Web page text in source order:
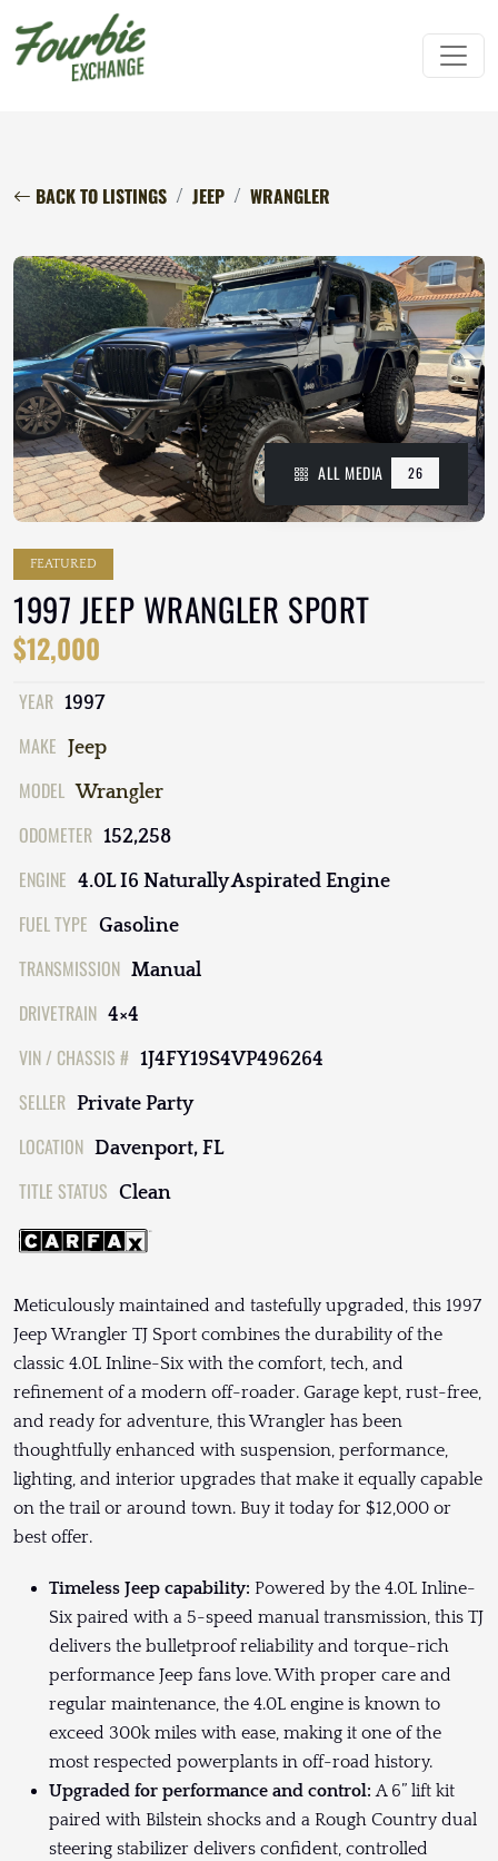
BACK TO LISTINGS JEEP WRANGLER
ALL MEDIA 26
FEATURED
1997 JEEP WRANGLER SPORT
$12,000
YEAR 1997
MAKE Jeep
MODEL Wrangler
ODOMETER 152,258
ENGINE 4.0L I6 Naturally Aspirated Engine
FUEL TYPE Gasoline
TRANSMISSION Manual
DRIVETRAIN 4×4
VIN / CHASSIS # 1J4FY19S4VP496264
SELLER Private Party
LOCATION Davenport, FL
TITLE STATUS Clean
Meticulously maintained and tastefully upgraded, this 1997
Jeep Wrangler TJ Sport combines the durability of the
classic 4.0L Inline-Six with the comfort, tech, and
refinement of a modern off-roader. Garage kept, rust-free,
and ready for adventure, this Wrangler has been
thoughtfully enhanced with suspension, performance,
lighting, and interior upgrades that make it equally capable
on the trail or around town. Buy it today for $12,000 or
best offer.
Timeless Jeep capability: Powered by the 4.0L Inline-
Six paired with a 5-speed manual transmission, this TJ
delivers the bulletproof reliability and torque-rich
performance Jeep fans love. With proper care and
regular maintenance, the 4.0L engine is known to
exceed 300k miles with ease, making it one of the
most respected powerplants in off-road history.
Upgraded for performance and control:A 6” lift kit
paired with Bilstein shocks and a Rough Country dual
steering stabilizer delivers confident, controlled